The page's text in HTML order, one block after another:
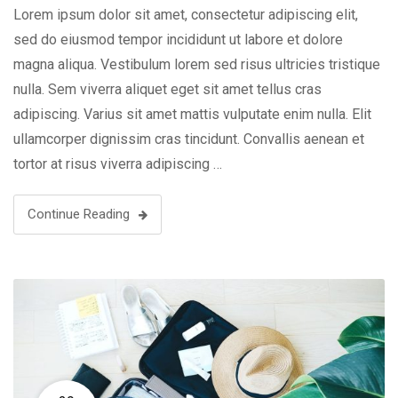
Lorem ipsum dolor sit amet, consectetur adipiscing elit,
sed do eiusmod tempor incididunt ut labore et dolore
magna aliqua. Vestibulum lorem sed risus ultricies tristique
nulla. Sem viverra aliquet eget sit amet tellus cras
adipiscing. Varius sit amet mattis vulputate enim nulla. Elit
ullamcorper dignissim cras tincidunt. Convallis aenean et
tortor at risus viverra adipiscing …
Continue Reading